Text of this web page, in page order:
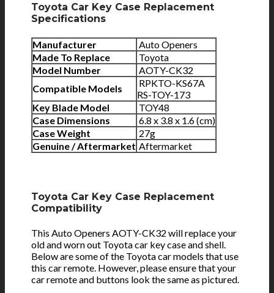
Toyota Car Key Case Replacement
Specifications
Manufacturer
Auto Openers
Made To Replace
Toyota
Model Number
AOTY-CK32
Compatible Models
RPKTO-KS67A
RS-TOY-173
Key Blade Model
TOY48
Case Dimensions
6.8 x 3.8 x 1.6 (cm)
Case Weight
27g
Genuine / Aftermarket Aftermarket
Toyota Car Key Case Replacement
Compatibility
This Auto Openers AOTY-CK32 will replace your
old and worn out Toyota car key case and shell.
Below are some of the Toyota car models that use
this car remote. However, please ensure that your
car remote and buttons look the same as pictured.